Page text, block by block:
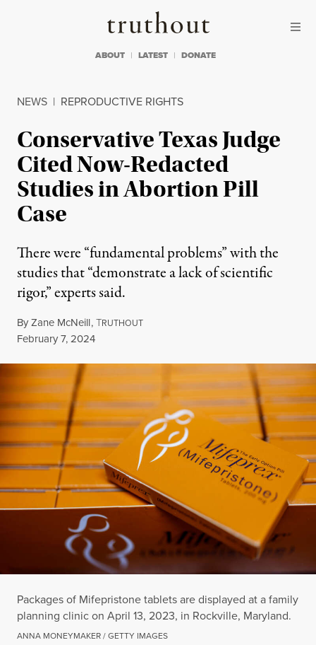
Truthout
ABOUT LATEST DONATE
NEWS | REPRODUCTIVE RIGHTS
Conservative Texas Judge
Cited Now-Redacted
Studies in Abortion Pill
Case
There were “fundamental problems” with the
studies that “demonstrate a lack of scientific
rigor,” experts said.
ByZane McNeill,TRUTHOUT
Published
February 7, 2024
Packages of Mifepristone tablets are displayed at a family
planning clinic on April 13, 2023, in Rockville, Maryland.
ANNA MONEYMAKER / GETTY IMAGES